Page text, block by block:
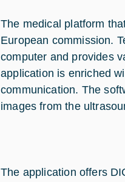
The medical platform
European commission.
computer and provides
application is enriched
communication. The
images from the
The application offers